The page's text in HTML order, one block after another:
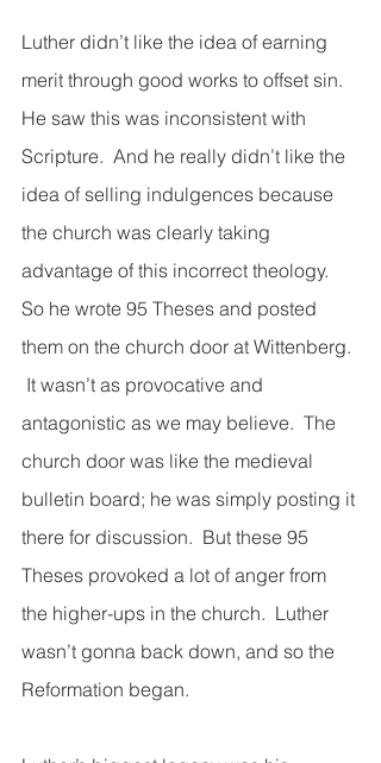
Luther didn’t like the idea of earning
merit through good works to offset sin.
He saw this was inconsistent with
Scripture.  And he really didn’t like the
idea of selling indulgences because
the church was clearly taking
advantage of this incorrect theology.
So he wrote 95 Theses and posted
them on the church door at Wittenberg.
It wasn’t as provocative and
antagonistic as we may believe.  The
church door was like the medieval
bulletin board; he was simply posting it
there for discussion.  But these 95
Theses provoked a lot of anger from
the higher-ups in the church.  Luther
wasn’t gonna back down, and so the
Reformation began.